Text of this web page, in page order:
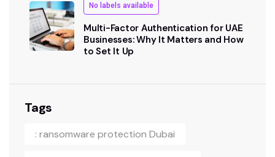
No labels available
Multi-Factor Authentication for UAE
Businesses: Why It Matters and How
to Set It Up
Tags
: ransomware protection Dubai